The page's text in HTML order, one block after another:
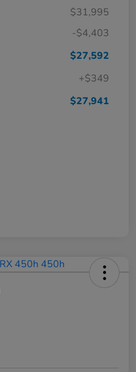
$31,995
-$4,403
$27,592
+$349
$27,941